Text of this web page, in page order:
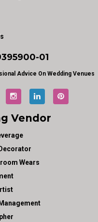
-01
Advice On Wedding Venues
Vendor
Wears